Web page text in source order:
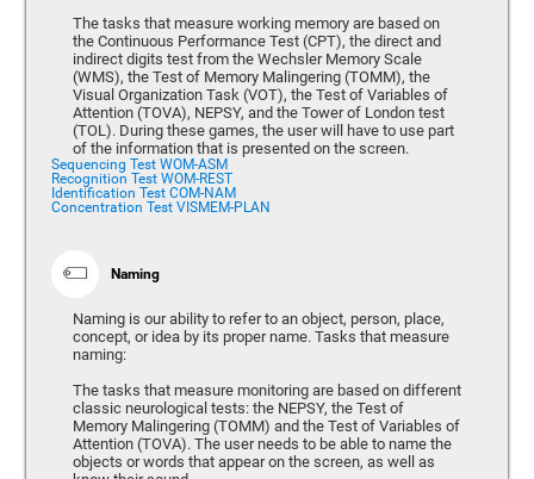
The tasks that measure working memory are based on
the Continuous Performance Test (CPT), the direct and
indirect digits test from the Wechsler Memory Scale
(WMS), the Test of Memory Malingering (TOMM), the
Visual Organization Task (VOT), the Test of Variables of
Attention (TOVA), NEPSY, and the Tower of London test
(TOL). During these games, the user will have to use part
of the information that is presented on the screen.
Sequencing Test WOM-ASM
Recognition Test WOM-REST
Identification Test COM-NAM
Concentration Test VISMEM-PLAN
Naming
Naming is our ability to refer to an object, person, place,
concept, or idea by its proper name. Tasks that measure
naming:
The tasks that measure monitoring are based on different
classic neurological tests: the NEPSY, the Test of
Memory Malingering (TOMM) and the Test of Variables of
Attention (TOVA). The user needs to be able to name the
objects or words that appear on the screen, as well as